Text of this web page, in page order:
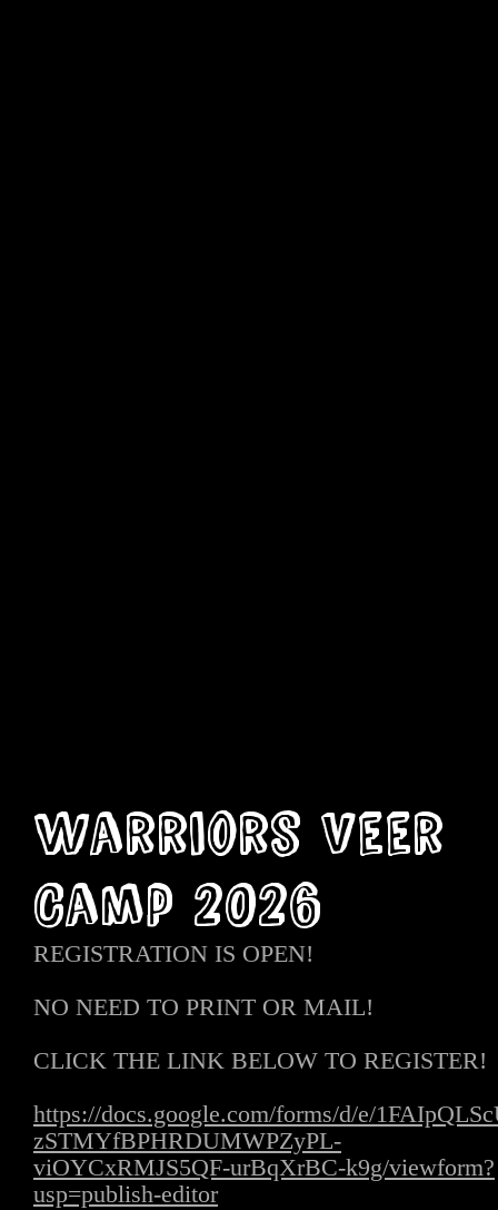
Warriors Veer
Camp 2026
REGISTRATION IS OPEN!
NO NEED TO PRINT OR MAIL!
CLICK THE LINK BELOW TO REGISTER!
https://docs.google.com/forms/d/e/
zSTMYfBPHRDUMWPZyPL-
viOYCxRMJS5QF-urBqXrBC-k9g/viewform?
usp=publish-editor